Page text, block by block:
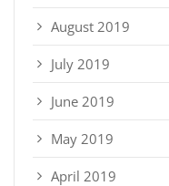
August 2019
July 2019
June 2019
May 2019
April 2019